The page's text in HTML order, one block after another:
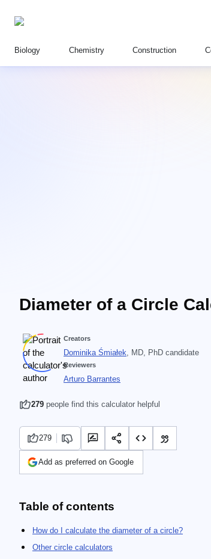
Biology Chemistry Construction
Diameter of a Circle
Creators
Dominika Śmiałek, MD, PhD candidate
Reviewers
Arturo Barrantes
279 people find this calculator helpful
279
Add as preferred on Google
Table of contents
How do I calculate the diameter of a circle?
Other circle calculators